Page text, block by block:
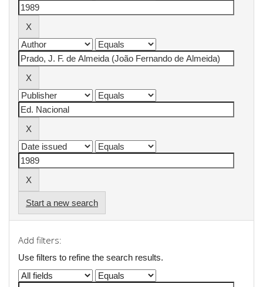
Start a new search
Add filters:
Use filters to refine the search results.